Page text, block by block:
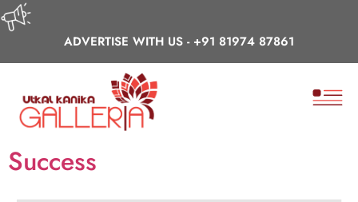
ADVERTISE WITH US - +91 81974 87861
Success